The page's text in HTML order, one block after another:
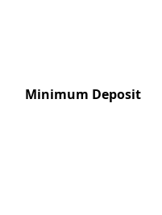
Minimum Deposit